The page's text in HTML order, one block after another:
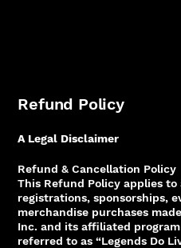
Refund Policy
A Legal Disclaimer
Refund & Cancellation Policy
This Refund Policy applies
registrations, sponsorships,
merchandise purchases
Inc. and its affiliated
referred to as “Legends Do